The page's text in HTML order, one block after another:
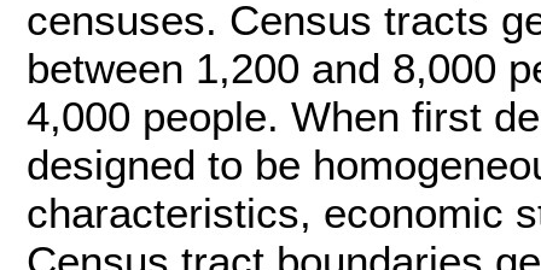
censuses. Census tracts
between 1,200 and 8,000
4,000 people. When first
designed to be
characteristics, economic
Census tract boundaries